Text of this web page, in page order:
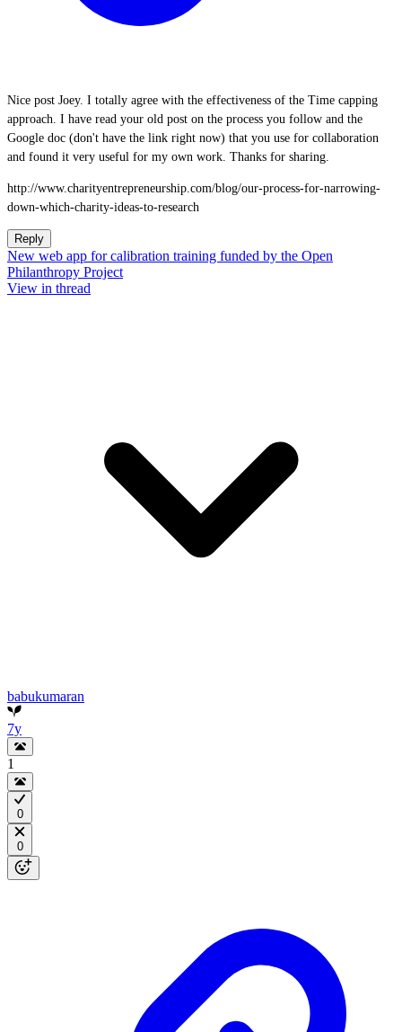
Nice post Joey. I totally agree with the effectiveness of the Time capping
approach. I have read your old post on the process you follow and the
Google doc (don't have the link right now) that you use for collaboration
and found it very useful for my own work. Thanks for sharing.
http://www.charityentrepreneurship.com/blog/our-process-for-narrowing-
down-which-charity-ideas-to-research
Reply
New web app for calibration training funded by the Open
Philanthropy Project
View in thread
babukumaran
7y
1
0
0